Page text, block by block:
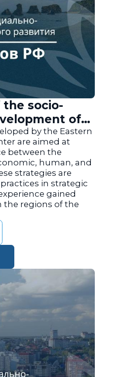
socio-
of
Russiaby the Eastern
are aimed at
between the
human, and
strategies are
in strategic
gained
regions of the